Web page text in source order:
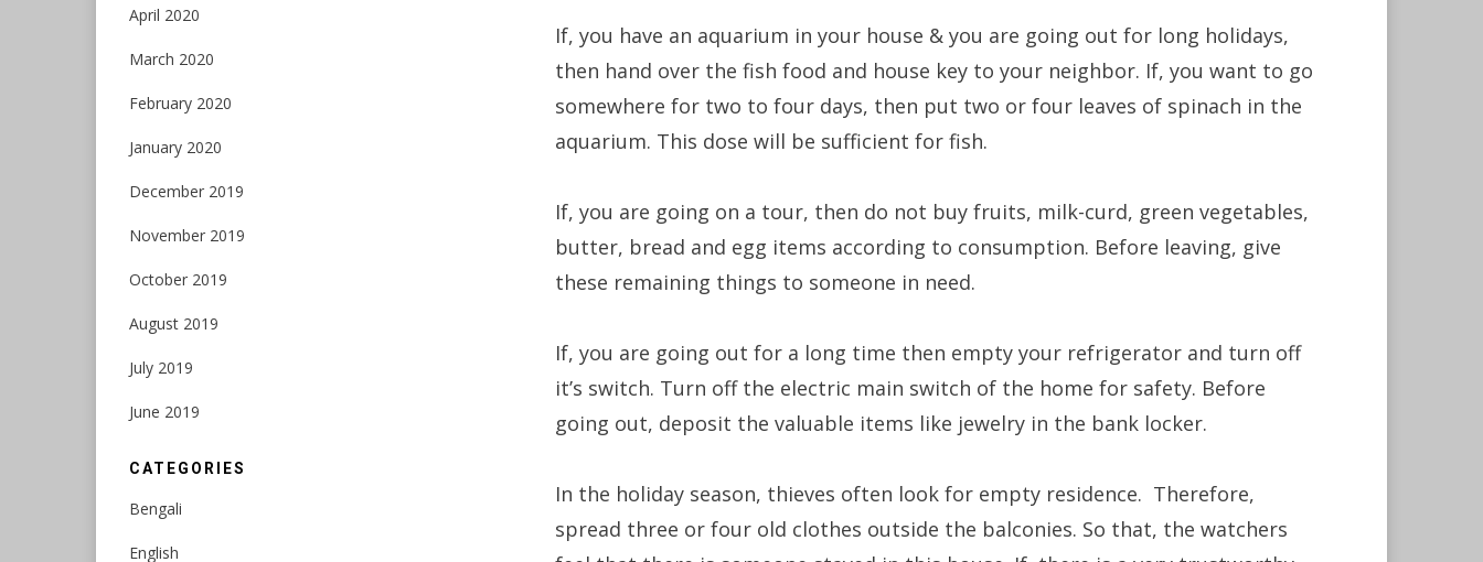
If, you have an aquarium in your house & you are going out for long holidays,
then hand over the fish food and house key to your neighbor. If, you want to go
somewhere for two to four days, then put two or four leaves of spinach in the
aquarium. This dose will be sufficient for fish.
If, you are going on a tour, then do not buy fruits, milk-curd, green vegetables,
butter, bread and egg items according to consumption. Before leaving, give
these remaining things to someone in need.
If, you are going out for a long time then empty your refrigerator and turn off
it’s switch. Turn off the electric main switch of the home for safety. Before
going out, deposit the valuable items like jewelry in the bank locker.
In the holiday season, thieves often look for empty residence. Therefore,
spread three or four old clothes outside the balconies. So that, the watchers
April 2020
March 2020
February 2020
January 2020
December 2019
November 2019
October 2019
August 2019
July 2019
June 2019
CATEGORIES
Bengali
English